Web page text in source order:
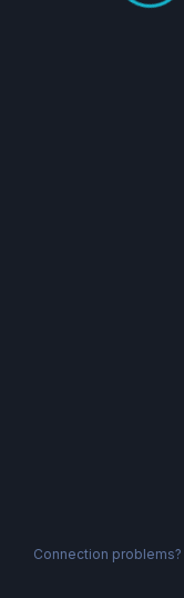
Connection problems?